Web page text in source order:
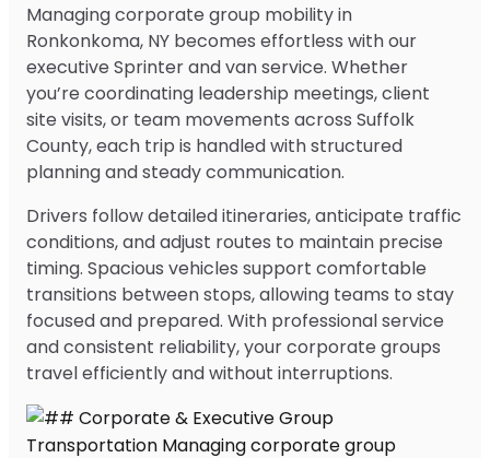
Managing corporate group mobility in
Ronkonkoma, NY becomes effortless with our
executive Sprinter and van service. Whether
you’re coordinating leadership meetings, client
site visits, or team movements across Suffolk
County, each trip is handled with structured
planning and steady communication.
Drivers follow detailed itineraries, anticipate traffic
conditions, and adjust routes to maintain precise
timing. Spacious vehicles support comfortable
transitions between stops, allowing teams to stay
focused and prepared. With professional service
and consistent reliability, your corporate groups
travel efficiently and without interruptions.